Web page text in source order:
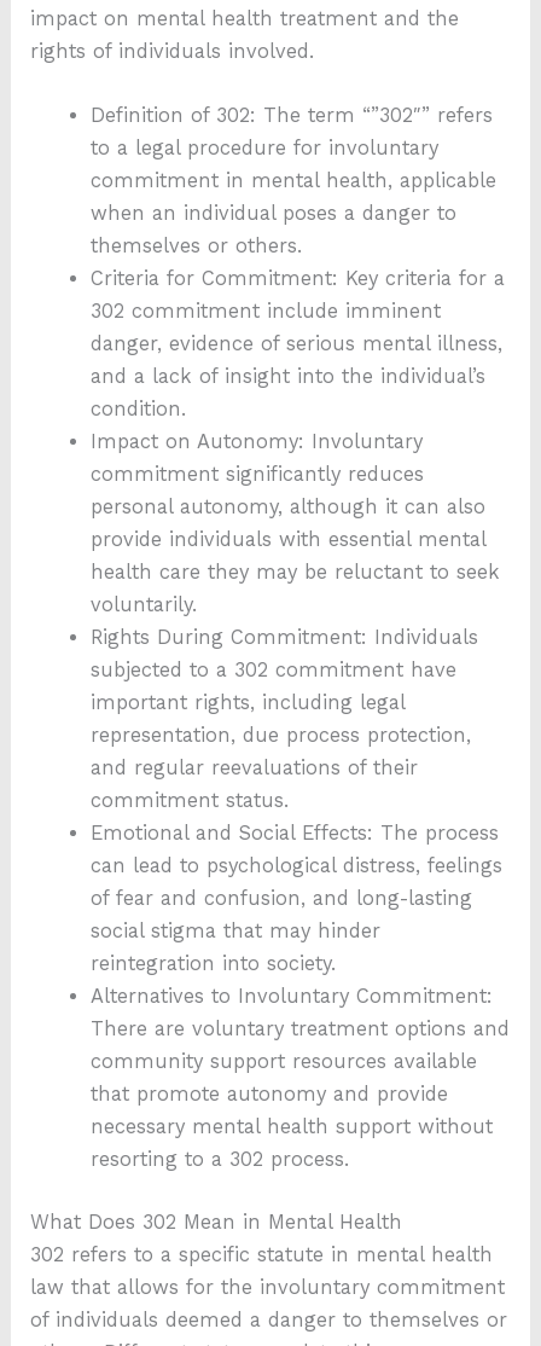
impact on mental health treatment and the
rights of individuals involved.
Definition of 302: The term “”302″” refers
to a legal procedure for involuntary
commitment in mental health, applicable
when an individual poses a danger to
themselves or others.
Criteria for Commitment: Key criteria for a
302 commitment include imminent
danger, evidence of serious mental illness,
and a lack of insight into the individual’s
condition.
Impact on Autonomy: Involuntary
commitment significantly reduces
personal autonomy, although it can also
provide individuals with essential mental
health care they may be reluctant to seek
voluntarily.
Rights During Commitment: Individuals
subjected to a 302 commitment have
important rights, including legal
representation, due process protection,
and regular reevaluations of their
commitment status.
Emotional and Social Effects: The process
can lead to psychological distress, feelings
of fear and confusion, and long-lasting
social stigma that may hinder
reintegration into society.
Alternatives to Involuntary Commitment:
There are voluntary treatment options and
community support resources available
that promote autonomy and provide
necessary mental health support without
resorting to a 302 process.
What Does 302 Mean in Mental Health
302 refers to a specific statute in mental health
law that allows for the involuntary commitment
of individuals deemed a danger to themselves or